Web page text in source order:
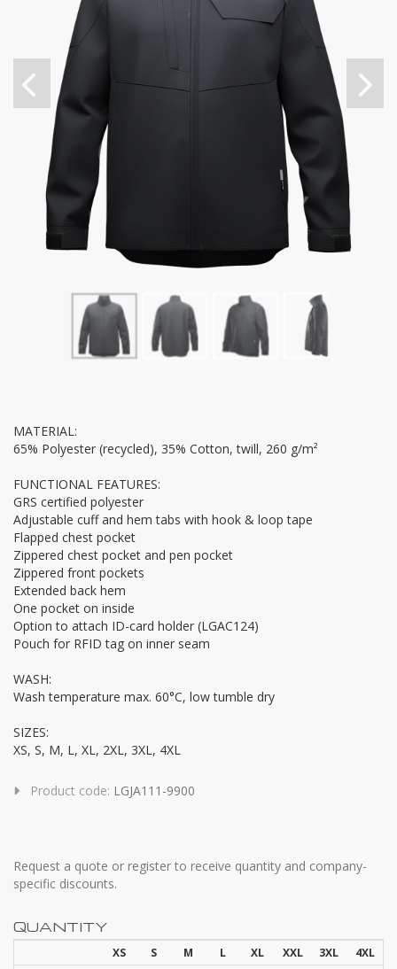
MATERIAL:
65% Polyester (recycled), 35% Cotton, twill, 260 g/m²
FUNCTIONAL FEATURES:
GRS certified polyester
Adjustable cuff and hem tabs with hook & loop tape
Flapped chest pocket
Zippered chest pocket and pen pocket
Zippered front pockets
Extended back hem
One pocket on inside
Option to attach ID-card holder (LGAC124)
Pouch for RFID tag on inner seam
WASH:
Wash temperature max. 60°C, low tumble dry
SIZES:
XS, S, M, L, XL, 2XL, 3XL, 4XL
Product code: LGJA111-9900
Request a quote or register to receive quantity and company-
specific discounts.
QUANTITY
XS S M L XL XXL 3XL
4XL